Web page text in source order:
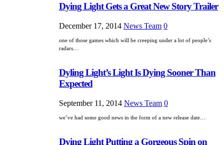
Dying Light Gets a Great New Story Trailer
December 17, 2014 News Team 0
one of those games which will be creeping under a lot of people’s
radars…
Dyling Light’s Light Is Dying Sooner Than
Expected
September 11, 2014 News Team 0
we’ve had some good news in the form of a new release date…
Dying Light Putting a Gorgeous Spin on